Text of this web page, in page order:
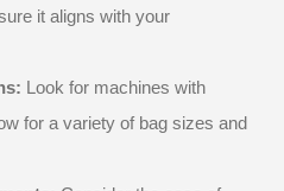
it aligns with your
Look for machines with
for a variety of bag sizes and